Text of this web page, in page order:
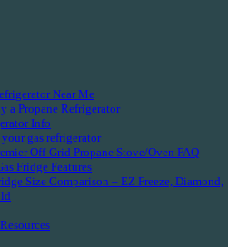
Near Me
a Propane Refrigerator
Info
gas refrigerator
Off-Grid Propane Stove/Oven FAQ
Fridge Features
Size Comparison – EZ Freeze, Diamond,